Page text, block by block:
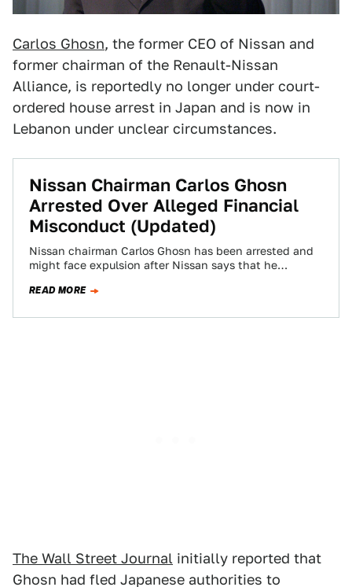
Carlos Ghosn, the former CEO of Nissan and
former chairman of the Renault-Nissan
Alliance, is reportedly no longer under court-
ordered house arrest in Japan and is now in
Lebanon under unclear circumstances.
Nissan Chairman Carlos Ghosn
Arrested Over Alleged Financial
Misconduct (Updated)
Nissan chairman Carlos Ghosn has been arrested and
might face expulsion after Nissan says that he
READ MORE
The Wall Street Journal initially reported that
Ghosn had fled Japanese authorities to